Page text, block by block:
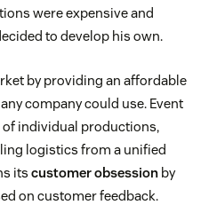
were expensive and
to develop his own.
by providing an affordable
company could use. Event
individual productions,
logistics from a unified
its customer obsession by
on customer feedback.